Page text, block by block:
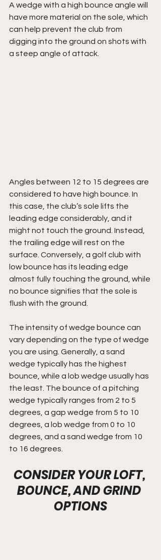
A wedge with a high bounce angle will
have more material on the sole, which
can help prevent the club from
digging into the ground on shots with
a steep angle of attack.
Angles between 12 to 15 degrees are
considered to have high bounce. In
this case, the club’s sole lifts the
leading edge considerably, and it
might not touch the ground. Instead,
the trailing edge will rest on the
surface. Conversely, a golf club with
low bounce has its leading edge
almost fully touching the ground, while
no bounce signifies that the sole is
flush with the ground.
The intensity of wedge bounce can
vary depending on the type of wedge
you are using. Generally, a sand
wedge typically has the highest
bounce, while a lob wedge usually has
the least. The bounce of a pitching
wedge typically ranges from 2 to 5
degrees, a gap wedge from 5 to 10
degrees, a lob wedge from 0 to 10
degrees, and a sand wedge from 10
to 16 degrees.
CONSIDER YOUR LOFT,
BOUNCE, AND GRIND
OPTIONS